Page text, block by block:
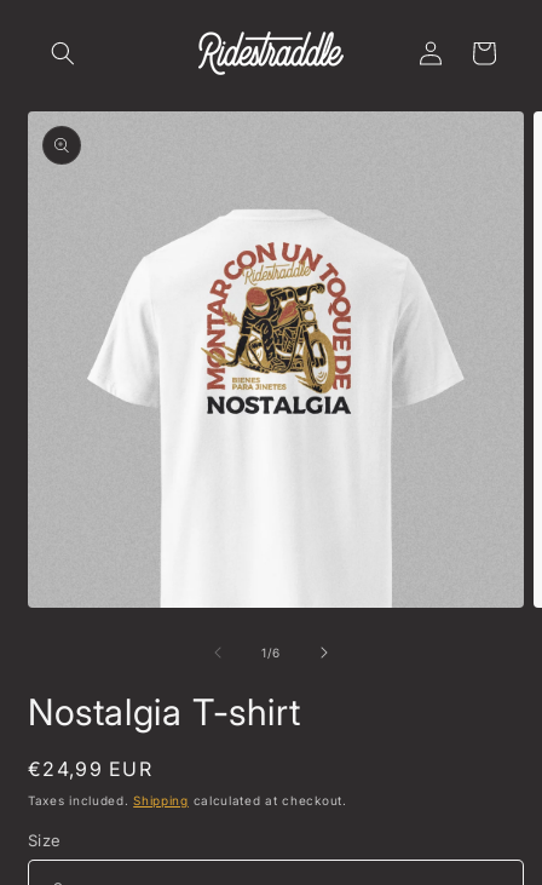
content
Log
in
Cart
Skip to
product
information
1/of
6
Nostalgia T-shirt
Regular
price
€24,99 EUR
Taxes included.Shipping calculated at checkout.
Size